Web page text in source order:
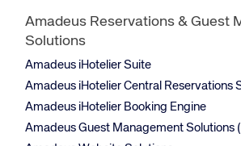
Amadeus Reservations & Guest
Solutions
Amadeus iHotelier Suite
Amadeus iHotelier Central Reservations
Amadeus iHotelier Booking Engine
Amadeus Guest Management Solutions